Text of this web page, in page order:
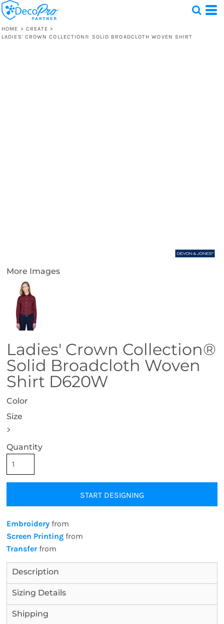
HOME > CREATE >
LADIES' CROWN COLLECTION® SOLID BROADCLOTH WOVEN SHIRT
More Images
Ladies' Crown Collection®
Solid Broadcloth Woven
Shirt D620W
Color
Size
>
Quantity
START DESIGNING
Embroidery from
Screen Printing from
Transferfrom
Description
Sizing Details
Shipping